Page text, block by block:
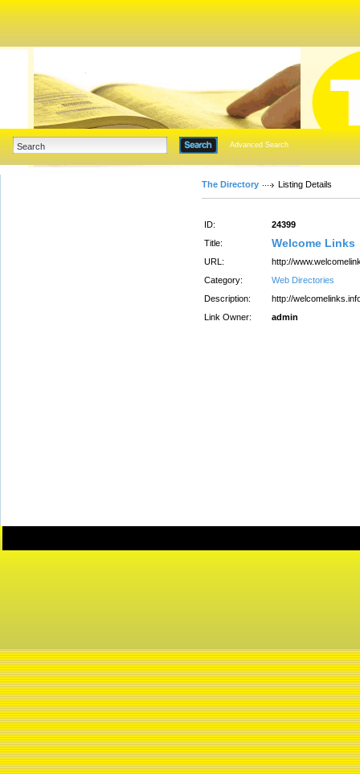
Advanced Search
The Directory Listing Details
ID:
24399
Title:
Welcome Links
URL:
http://
Category:
Web Directories
Description:
http://
Link Owner:
admin